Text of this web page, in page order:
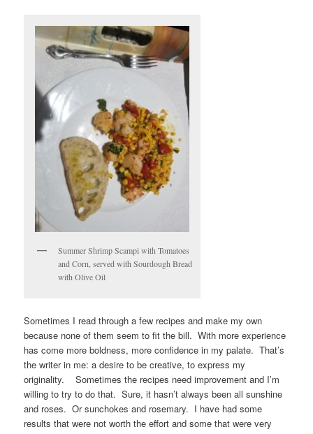
Summer Shrimp Scampi with Tomatoes
and Corn, served with Sourdough Bread
with Olive Oil
Sometimes I read through a few recipes and make my own
because none of them seem to fit the bill. With more experience
has come more boldness, more confidence in my palate. That’s
the writer in me: a desire to be creative, to express my
originality. Sometimes the recipes need improvement and I’m
willing to try to do that. Sure, it hasn’t always been all sunshine
and roses. Or sunchokes and rosemary. I have had some
results that were not worth the effort and some that were very